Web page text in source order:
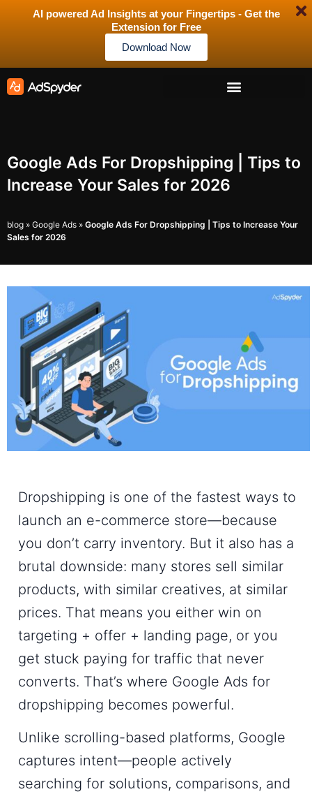
AI powered Ad Insights at your Fingertips - Get the
Extension for Free
Download Now
Google Ads For Dropshipping | Tips to
Increase Your Sales for 2026
blog » Google Ads » Google Ads For Dropshipping | Tips to Increase Your
Sales for 2026
Dropshipping is one of the fastest ways to
launch an e-commerce store—because
you don’t carry inventory. But it also has a
brutal downside: many stores sell similar
products, with similar creatives, at similar
prices. That means you either win on
targeting + offer + landing page, or you
get stuck paying for traffic that never
converts. That’s where Google Ads for
dropshipping becomes powerful.
Unlike scrolling-based platforms, Google
captures intent—people actively
searching for solutions, comparisons, and